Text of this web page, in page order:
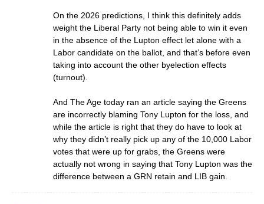
On the 2026 predictions, I think this definitely adds
weight the Liberal Party not being able to win it even
in the absence of the Lupton effect let alone with a
Labor candidate on the ballot, and that’s before even
taking into account the other byelection effects
(turnout).
And The Age today ran an article saying the Greens
are incorrectly blaming Tony Lupton for the loss, and
while the article is right that they do have to look at
why they didn’t really pick up any of the 10,000 Labor
votes that were up for grabs, the Greens were
actually not wrong in saying that Tony Lupton was the
difference between a GRN retain and LIB gain.